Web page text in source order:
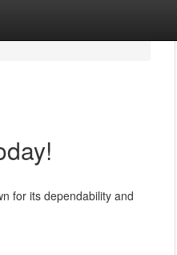
for its dependability and